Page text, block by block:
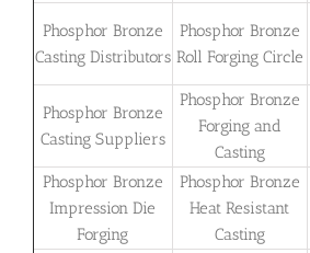
Phosphor Bronze
Casting Distributors
Phosphor Bronze
Roll Forging Circle
Phosphor Bronze
Casting Suppliers
Phosphor Bronze
Forging and
Casting
Phosphor Bronze
Impression Die
Forging
Phosphor Bronze
Heat Resistant
Casting